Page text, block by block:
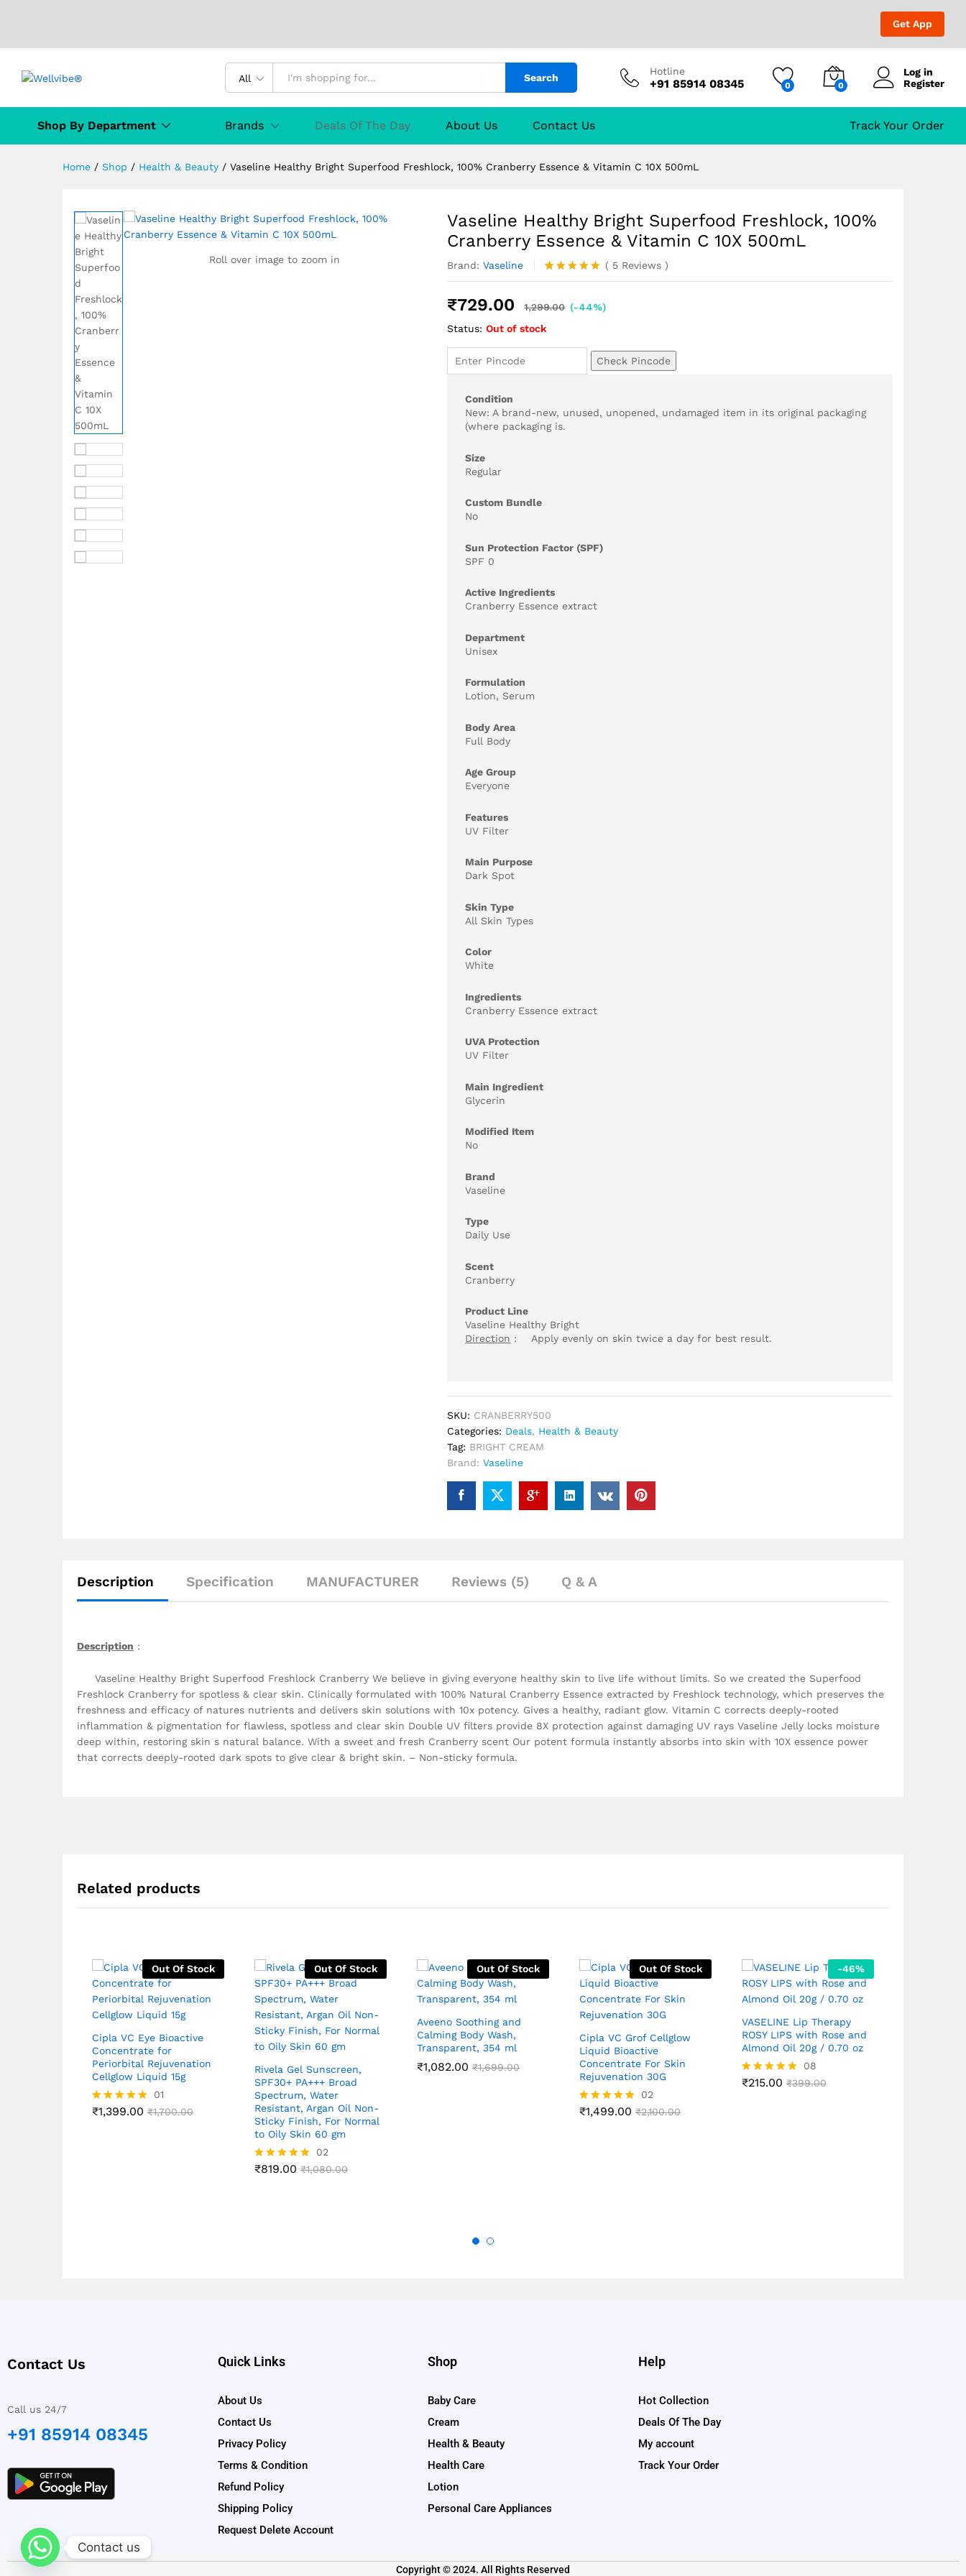
Get App
All Search
Hotline
+91 85914 08345 0 0
Log in
Register
Shop By Department Brands Deals Of The Day About Us Contact Us Track Your Order
Home / Shop / Health & Beauty / Vaseline Healthy Bright Superfood Freshlock, 100% Cranberry Essence & Vitamin C 10X 500mL
Roll over image to zoom in
Vaseline Healthy Bright Superfood Freshlock, 100%
Cranberry Essence & Vitamin C 10X 500mL
Brand:Vaseline
Rated5.00
based on
5
ratings
( 5 Reviews)
₹729.00 1,299.00 (-44%)
Status: Out of stock
Check Pincode
Condition
New: A brand-new, unused, unopened, undamaged item in its original packaging
(where packaging is.
Size
Regular
Custom Bundle
No
Sun Protection Factor (SPF)
SPF 0
Active Ingredients
Cranberry Essence extract
Department
Unisex
Formulation
Lotion, Serum
Body Area
Full Body
Age Group
Everyone
Features
UV Filter
Main Purpose
Dark Spot
Skin Type
All Skin Types
Color
White
Ingredients
Cranberry Essence extract
UVA Protection
UV Filter
Main Ingredient
Glycerin
Modified Item
No
Brand
Vaseline
Type
Daily Use
Scent
Cranberry
Product Line
Vaseline Healthy Bright
Direction : Apply evenly on skin twice a day for best result.
SKU: CRANBERRY500
Categories: Deals, Health & Beauty
Tag: BRIGHT CREAM
Brand:Vaseline
Description Specification MANUFACTURER Reviews (5) Q & A
Description :
Vaseline Healthy Bright Superfood Freshlock Cranberry We believe in giving everyone healthy skin to live life without limits. So we created the Superfood
Freshlock Cranberry for spotless & clear skin. Clinically formulated with 100% Natural Cranberry Essence extracted by Freshlock technology, which preserves the
freshness and efficacy of natures nutrients and delivers skin solutions with 10x potency. Gives a healthy, radiant glow. Vitamin C corrects deeply-rooted
inflammation & pigmentation for flawless, spotless and clear skin Double UV filters provide 8X protection against damaging UV rays Vaseline Jelly locks moisture
deep within, restoring skin s natural balance. With a sweet and fresh Cranberry scent Our potent formula instantly absorbs into skin with 10X essence power
that corrects deeply-rooted dark spots to give clear & bright skin. – Non-sticky formula.
Related products
Out Of Stock
Cipla VC Eye Bioactive
Concentrate for
Periorbital Rejuvenation
Cellglow Liquid 15g
Rated
01
₹1,399.00 ₹1,700.00
Out Of Stock
Rivela Gel Sunscreen,
SPF30+ PA+++ Broad
Spectrum, Water
Resistant, Argan Oil Non-
Sticky Finish, For Normal
to Oily Skin 60 gm
Rated
02
₹819.00 ₹1,080.00
Out Of Stock
Aveeno Soothing and
Calming Body Wash,
Transparent, 354 ml
₹1,082.00 ₹1,699.00
Out Of Stock
Cipla VC Grof Cellglow
Liquid Bioactive
Concentrate For Skin
Rejuvenation 30G
Rated
02
₹1,499.00 ₹2,100.00
-46%
VASELINE Lip Therapy
ROSY LIPS with Rose and
Almond Oil 20g / 0.70 oz
Rated
08
₹215.00 ₹399.00
Contact Us
Call us 24/7
+91 85914 08345
Quick Links
About Us
Contact Us
Privacy Policy
Terms & Condition
Refund Policy
Shipping Policy
Request Delete Account
Shop
Baby Care
Cream
Health & Beauty
Health Care
Lotion
Personal Care Appliances
Help
Hot Collection
Deals Of The Day
My account
Track Your Order
Copyright © 2024. All Rights Reserved
Description Specification MANUFACTURER Reviews (5) Q & A
Contact us